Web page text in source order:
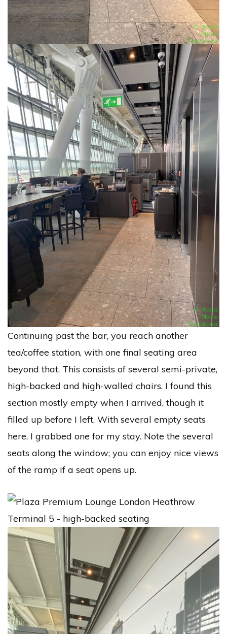
Continuing past the bar, you reach another
tea/coffee station, with one final seating area
beyond that. This consists of several semi-private,
high-backed and high-walled chairs. I found this
section mostly empty when I arrived, though it
filled up before I left. With several empty seats
here, I grabbed one for my stay. Note the several
seats along the window; you can enjoy nice views
of the ramp if a seat opens up.